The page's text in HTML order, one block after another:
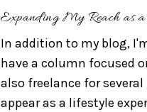
Expanding My Reach as
In addition to my blog,
have a column focused
also freelance for
appear as a lifestyle